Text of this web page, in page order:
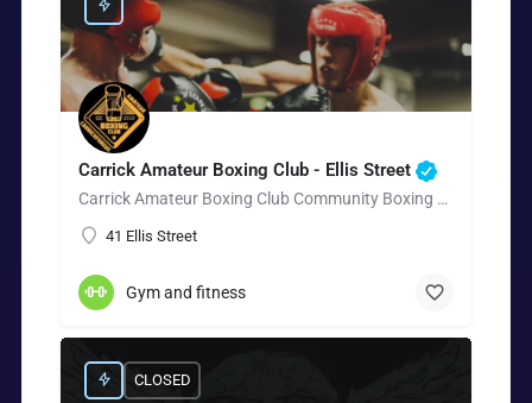
Carrick Amateur Boxing Club - Ellis Street
Carrick Amateur Boxing Club Community Boxing Gym in Carrickfergus Carrick Amateur Boxing Club is a…
41 Ellis Street
Gym and fitness
CLOSED